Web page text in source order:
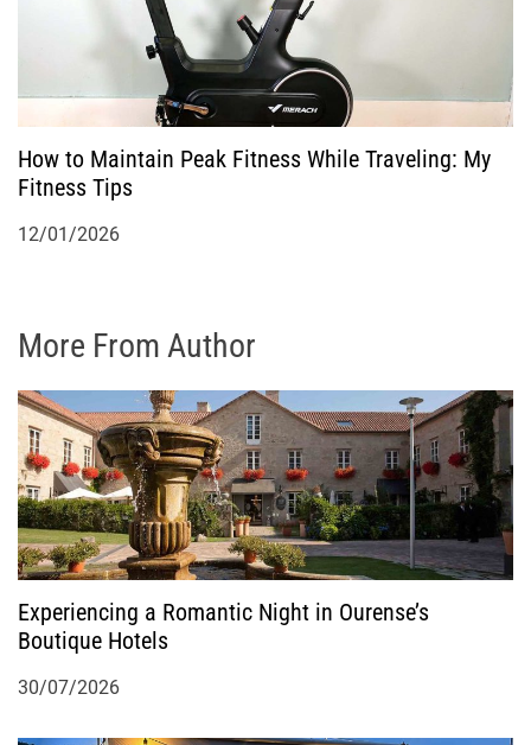
How to Maintain Peak Fitness While Traveling: My
Fitness Tips
12/01/2026
More From Author
Experiencing a Romantic Night in Ourense’s
Boutique Hotels
30/07/2026